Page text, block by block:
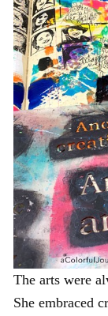
The arts were
She embraced